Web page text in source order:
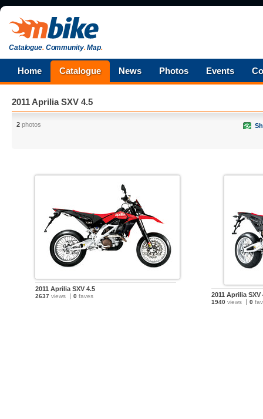
Catalogue.Community.Map.
Home Catalogue News Photos Events
2011 Aprilia SXV 4.5
2 photos
2011 Aprilia SXV 4.5
2637 views 0 faves 2011 Aprilia SXV
1940 views 0